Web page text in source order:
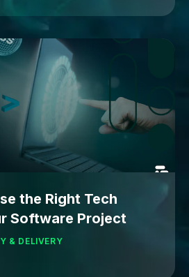
the Right Tech
Software Project
& DELIVERY